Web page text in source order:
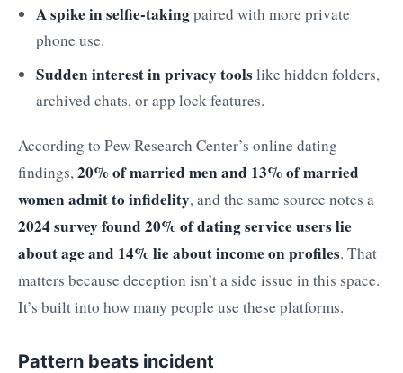
A spike in selfie-takingpaired with more private
phone use.
Sudden interest in privacy toolslike hidden folders,
archived chats, or app lock features.
According to Pew Research Center’s online dating
findings,20% of married men and 13% of married
women admit to infidelity, and the same source notes a
2024 survey found 20% of dating service users lie
about age and 14% lie about income on profiles. That
matters because deception isn’t a side issue in this space.
It’s built into how many people use these platforms.
Pattern beats incident